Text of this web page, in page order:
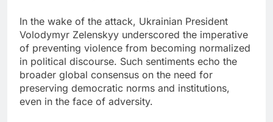
In the wake of the attack, Ukrainian President
Volodymyr Zelenskyy underscored the imperative
of preventing violence from becoming normalized
in political discourse. Such sentiments echo the
broader global consensus on the need for
preserving democratic norms and institutions,
even in the face of adversity.